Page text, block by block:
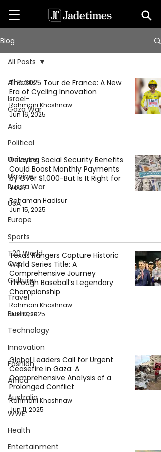
Blog
All Posts
Israel-
Gaza War
Asia
Political
Universe
Ukraine-
Russia War
USA
Europe
Sports
T20 World
Cup
Culture
Travel
Business
Technology
Innovation
Fashion
Africa
Australia
WWE
Health
Entertainment
All Posts
The 2025 Tour de France: A New
Era of Cycling Innovation
Rahmani Khoshnaw
Jun 16, 2025
Delaying Social Security Benefits
Could Boost Monthly Payments
by Over $1,000-But Is It Right for
You?
Rahaman Hadisur
Jun 15, 2025
Texas Rangers Capture Historic
World Series Title: A
Comprehensive Journey
Through Baseball’s Legendary
Championship
Rahmani Khoshnaw
Jun 12, 2025
Global Leaders Call for Urgent
Ceasefire in Gaza: A
Comprehensive Analysis of a
Prolonged Conflict
Rahmani Khoshnaw
Jun 11, 2025